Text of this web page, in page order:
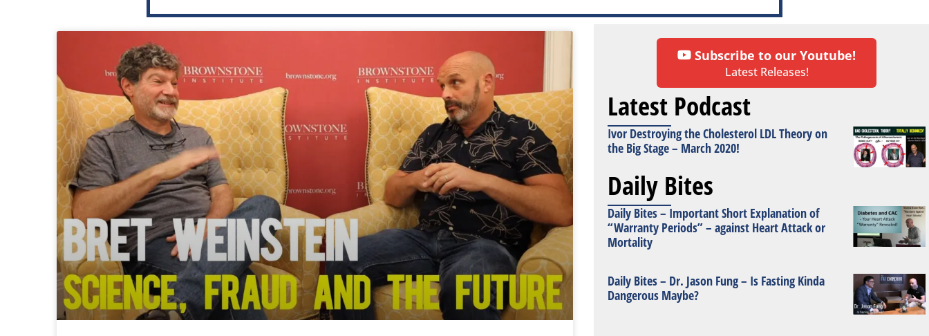
Subscribe to our Youtube!
Latest Releases!
Latest Podcast
Ivor Destroying the Cholesterol LDL Theory on
the Big Stage – March 2020!
Daily Bites
Daily Bites – Important Short Explanation of
“Warranty Periods” – against Heart Attack or
Mortality
Daily Bites – Dr. Jason Fung – Is Fasting Kinda
Dangerous Maybe?